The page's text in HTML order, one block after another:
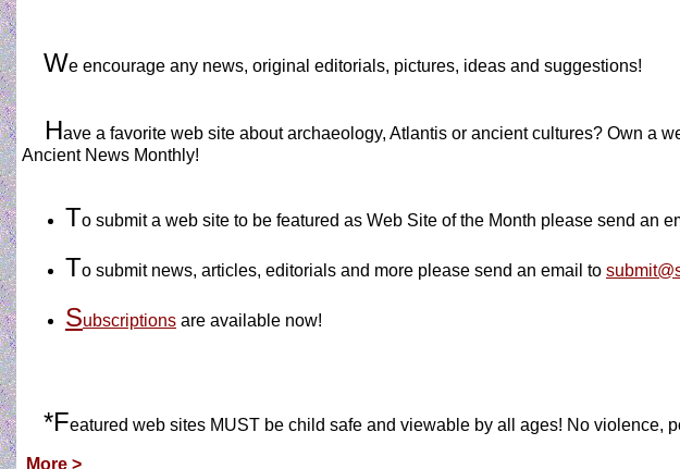
We encourage any news, original editorials, pictures, ideas and suggestions!
Have a favorite web site about archaeology, Atlantis or ancient cultures? Own a
Ancient News Monthly!
To submit a web site to be featured as Web Site of the Month please send an
To submit news, articles, editorials and more please send an email to
Subscriptions are available now!
*Featured web sites MUST be child safe and viewable by all ages! No violence,
More >